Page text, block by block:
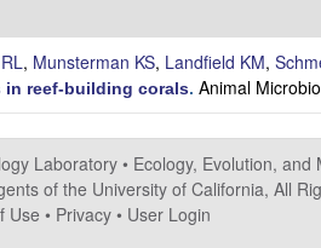
, Munsterman KS, Landfield KM,
in reef-building corals. Animal
Laboratory • Ecology, Evolution, and
of the University of California, All
Use • Privacy • User Login